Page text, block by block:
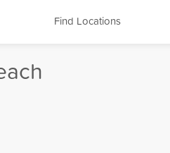
Find Locations